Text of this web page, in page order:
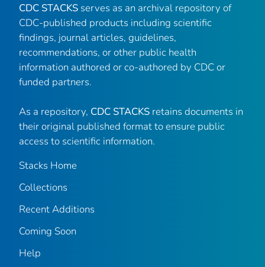
CDC STACKS serves as an archival repository of
CDC-published products including scientific
findings, journal articles, guidelines,
recommendations, or other public health
information authored or co-authored by CDC or
funded partners.
As a repository, CDC STACKS retains documents in
their original published format to ensure public
access to scientific information.
Stacks Home
Collections
Recent Additions
Coming Soon
Help